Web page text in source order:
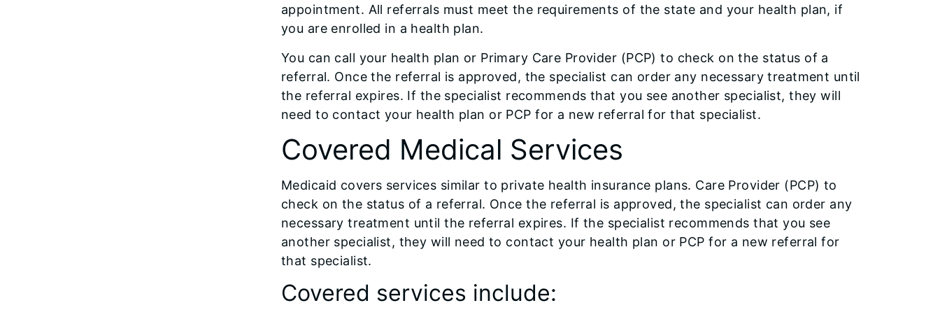
appointment. All referrals must meet the requirements of the state and your health plan, if
you are enrolled in a health plan.
You can call your health plan or Primary Care Provider (PCP) to check on the status of a
referral. Once the referral is approved, the specialist can order any necessary treatment until
the referral expires. If the specialist recommends that you see another specialist, they will
need to contact your health plan or PCP for a new referral for that specialist.
Covered Medical Services
Medicaid covers services similar to private health insurance plans. Care Provider (PCP) to
check on the status of a referral. Once the referral is approved, the specialist can order any
necessary treatment until the referral expires. If the specialist recommends that you see
another specialist, they will need to contact your health plan or PCP for a new referral for
that specialist.
Covered services include: